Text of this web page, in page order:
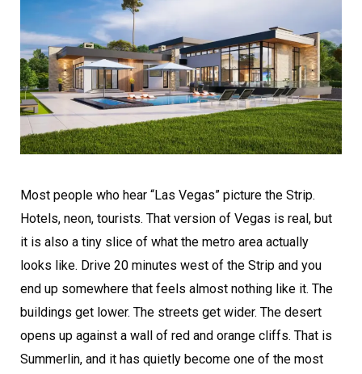
Most people who hear “Las Vegas” picture the Strip.
Hotels, neon, tourists. That version of Vegas is real, but
it is also a tiny slice of what the metro area actually
looks like. Drive 20 minutes west of the Strip and you
end up somewhere that feels almost nothing like it. The
buildings get lower. The streets get wider. The desert
opens up against a wall of red and orange cliffs. That is
Summerlin, and it has quietly become one of the most